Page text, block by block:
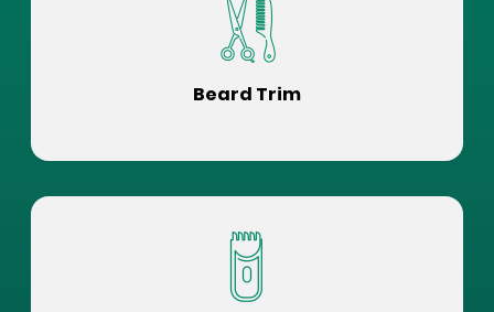
Beard Trim